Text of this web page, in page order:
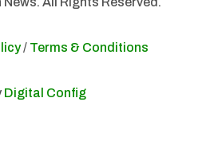
/ Terms & Conditions
Digital Config